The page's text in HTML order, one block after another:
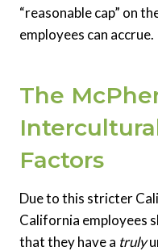
“reasonable cap” on
employees can accrue.
The
Factors
Due to this stricter
California employees
that they have a truly